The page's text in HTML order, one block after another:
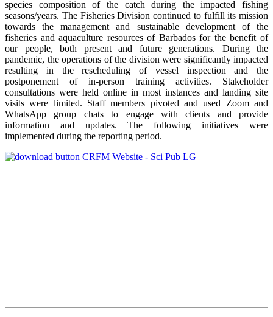
species composition of the catch during the impacted fishing
seasons/years. The Fisheries Division continued to fulfill its mission
towards the management and sustainable development of the
fisheries and aquaculture resources of Barbados for the benefit of
our people, both present and future generations. During the
pandemic, the operations of the division were significantly impacted
resulting in the rescheduling of vessel inspection and the
postponement of in-person training activities. Stakeholder
consultations were held online in most instances and landing site
visits were limited. Staff members pivoted and used Zoom and
WhatsApp group chats to engage with clients and provide
information and updates. The following initiatives were
implemented during the reporting period.